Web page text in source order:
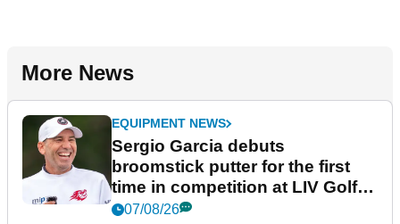
More News
EQUIPMENT NEWS
Sergio Garcia debuts
broomstick putter for the first
time in competition at LIV Golf
New York
07/08/26